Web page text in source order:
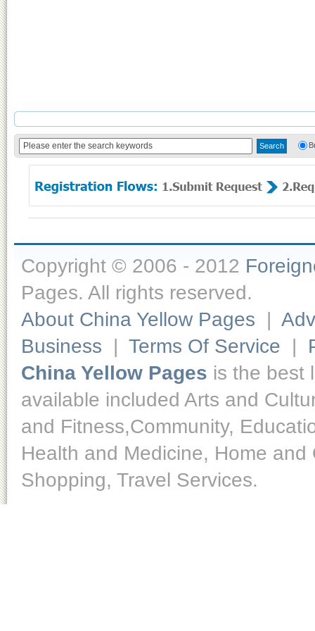
Copyright © 2006 - 2012
Pages. All rights reserved.
About China Yellow Pages |
Business | Terms Of Service |
China Yellow Pages is the best
available included Arts and
and Fitness,Community,
Health and Medicine, Home
Shopping, Travel Services.